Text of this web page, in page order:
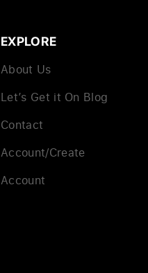
EXPLORE
About Us
Let’s Get it On Blog
Contact
Account/Create
Account